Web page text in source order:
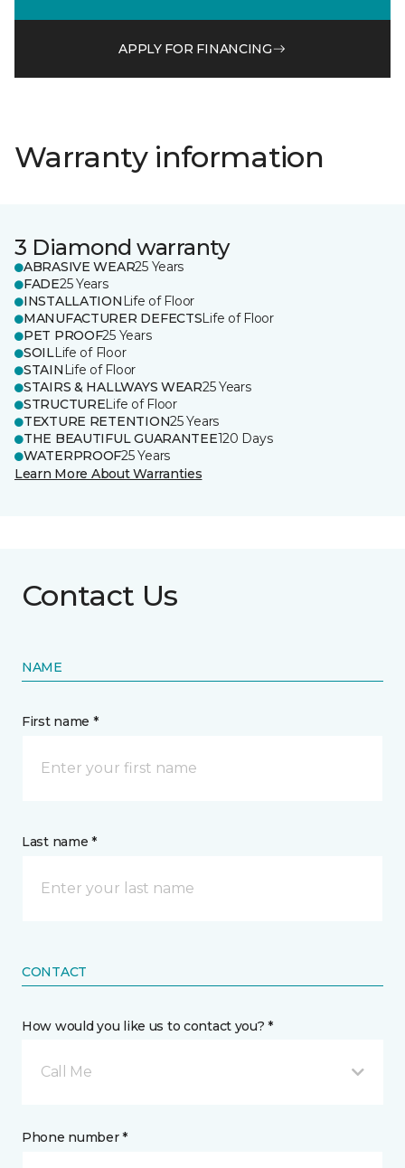
APPLY FOR FINANCING
Warranty information
3 Diamond warranty
ABRASIVE WEAR25 Years
FADE25 Years
INSTALLATION Life of Floor
MANUFACTURER DEFECTSLife of Floor
PET PROOF25 Years
SOILLife of Floor
STAIN Life of Floor
STAIRS & HALLWAYS WEAR25 Years
STRUCTURELife of Floor
TEXTURE RETENTION25 Years
THE BEAUTIFUL GUARANTEE120 Days
WATERPROOF25 Years
Learn More About Warranties
Contact Us
NAME
First name *
Last name *
CONTACT
How would you like us to contact you? *
Call Me
Phone number *